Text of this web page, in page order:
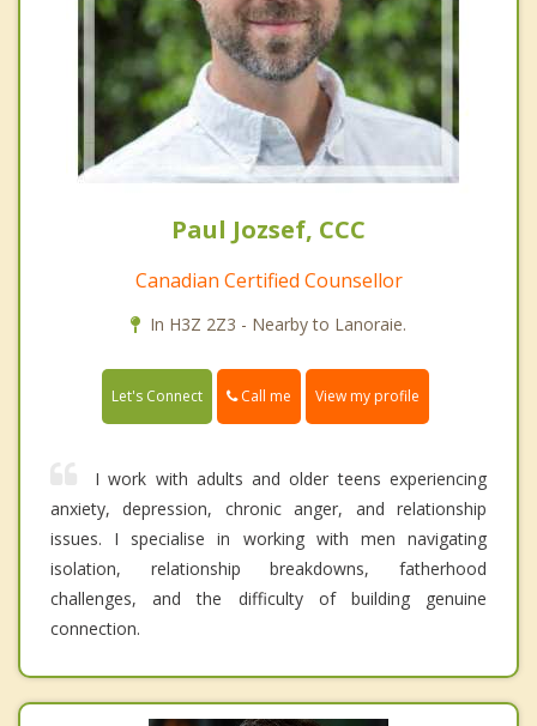
Paul Jozsef, CCC
Canadian Certified Counsellor
In H3Z 2Z3 - Nearby to Lanoraie.
Let's Connect Call me View my profile
I work with adults and older teens experiencing
anxiety, depression, chronic anger, and relationship
issues. I specialise in working with men navigating
isolation, relationship breakdowns, fatherhood
challenges, and the difficulty of building genuine
connection.